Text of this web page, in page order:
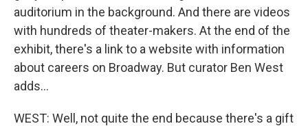
auditorium in the background. And there are videos
with hundreds of theater-makers. At the end of the
exhibit, there's a link to a website with information
about careers on Broadway. But curator Ben West
adds...
WEST: Well, not quite the end because there's a gift